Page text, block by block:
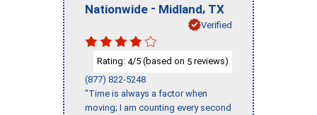
Nationwide - Midland, TX
Verified
Rating: 4/5 (based on 5 reviews)
(877) 822-5248
"Time is always a factor when
moving; I am counting every second